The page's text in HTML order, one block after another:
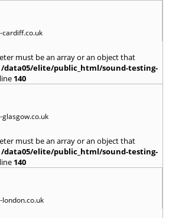
cardiff.co.uk
must be an array or an object that
/data05/elite/public_html/sound-testing-
140
must be an array or an object that
/data05/elite/public_html/sound-testing-
140